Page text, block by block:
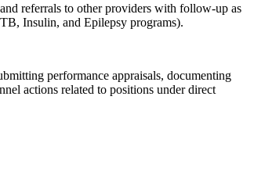
referrals to other providers with follow-up as
Insulin, and Epilepsy programs).
performance appraisals, documenting
actions related to positions under direct